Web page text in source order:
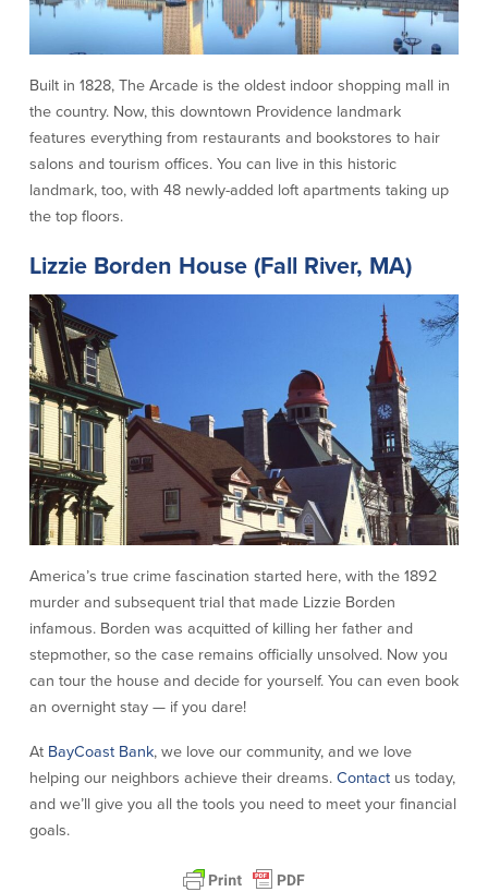
English
Português
Built in 1828, The Arcade is the oldest indoor shopping mall in
the country. Now, this downtown Providence landmark
features everything from restaurants and bookstores to hair
salons and tourism offices. You can live in this historic
landmark, too, with 48 newly-added loft apartments taking up
the top floors.
Lizzie Borden House (Fall River, MA)
America’s true crime fascination started here, with the 1892
murder and subsequent trial that made Lizzie Borden
infamous. Borden was acquitted of killing her father and
stepmother, so the case remains officially unsolved. Now you
can tour the house and decide for yourself. You can even book
an overnight stay — if you dare!
At BayCoast Bank, we love our community, and we love
helping our neighbors achieve their dreams. Contact us today,
and we’ll give you all the tools you need to meet your financial
goals.